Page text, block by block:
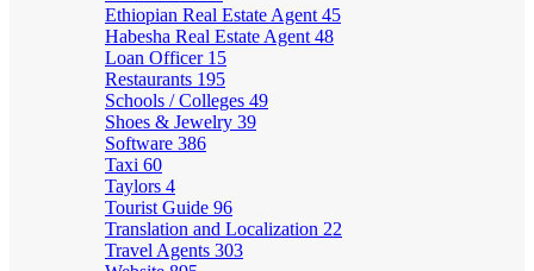
Ethiopian Real Estate Agent 45
Habesha Real Estate Agent 48
Loan Officer 15
Restaurants 195
Schools / Colleges 49
Shoes & Jewelry 39
Software 386
Taxi 60
Taylors 4
Tourist Guide 96
Translation and Localization 22
Travel Agents 303